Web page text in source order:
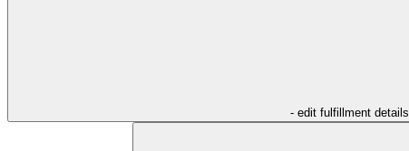
- edit fulfillment details